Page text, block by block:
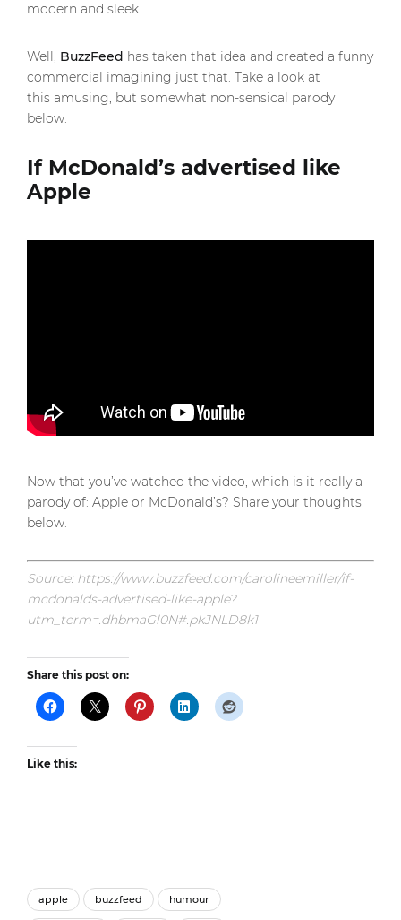
modern and sleek.
Well, BuzzFeed has taken that idea and created a funny
commercial imagining just that. Take a look at
this amusing, but somewhat non-sensical parody
below.
If McDonald’s advertised like
Apple
Now that you’ve watched the video, which is it really a
parody of: Apple or McDonald’s? Share your thoughts
below.
Source: https://www.buzzfeed.com/carolineemiller/if-
mcdonalds-advertised-like-apple?
utm_term=.dhbmaGl0N#.pkJNLD8k1
Share this post on:
Like this:
apple buzzfeed humour